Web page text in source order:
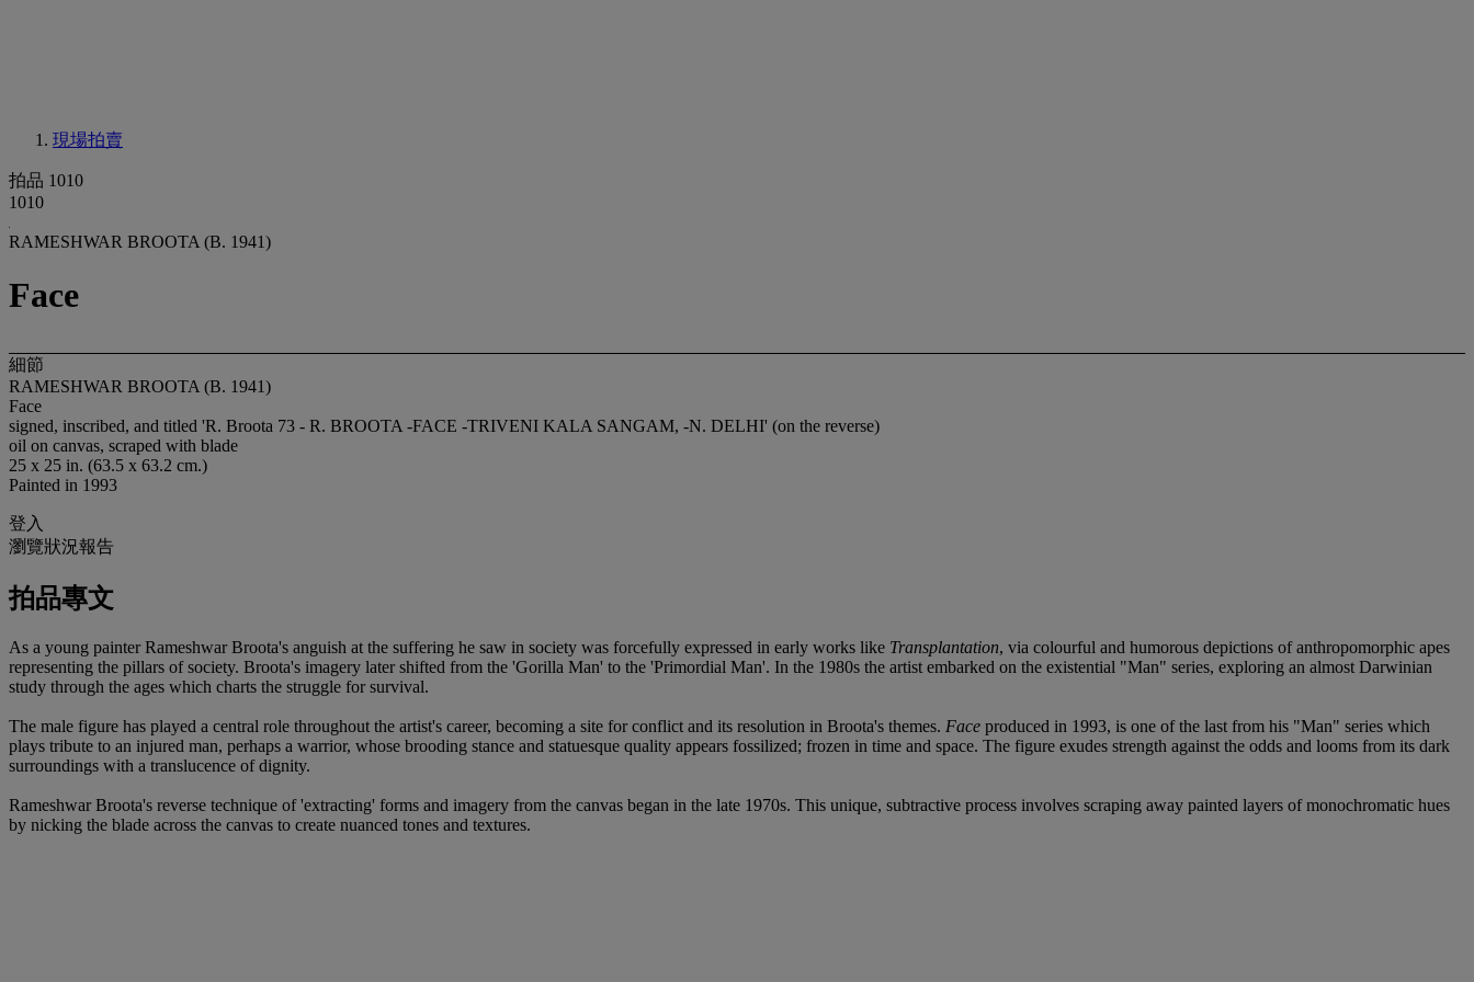
現場拍賣
拍品 1010
1010
RAMESHWAR BROOTA (B. 1941)
Face
細節
RAMESHWAR BROOTA (B. 1941)
Face
signed, inscribed, and titled 'R. Broota 73 - R. BROOTA -FACE -TRIVENI KALA SANGAM, -N. DELHI' (on the reverse)
oil on canvas, scraped with blade
25 x 25 in. (63.5 x 63.2 cm.)
Painted in 1993
登入
瀏覽狀況報告
拍品專文
As a young painter Rameshwar Broota's anguish at the suffering he saw in society was forcefully expressed in early works like Transplantation, via colourful and humorous depictions of anthropomorphic apes
representing the pillars of society. Broota's imagery later shifted from the 'Gorilla Man' to the 'Primordial Man'. In the 1980s the artist embarked on the existential "Man" series, exploring an almost Darwinian
study through the ages which charts the struggle for survival.
The male figure has played a central role throughout the artist's career, becoming a site for conflict and its resolution in Broota's themes. Face produced in 1993, is one of the last from his "Man" series which
plays tribute to an injured man, perhaps a warrior, whose brooding stance and statuesque quality appears fossilized; frozen in time and space. The figure exudes strength against the odds and looms from its dark
surroundings with a translucence of dignity.
Rameshwar Broota's reverse technique of 'extracting' forms and imagery from the canvas began in the late 1970s. This unique, subtractive process involves scraping away painted layers of monochromatic hues
by nicking the blade across the canvas to create nuanced tones and textures.